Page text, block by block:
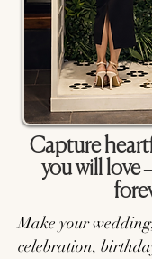
Capture
you will love
Make your
celebration,